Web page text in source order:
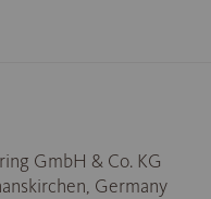
GmbH & Co. KG
Germany